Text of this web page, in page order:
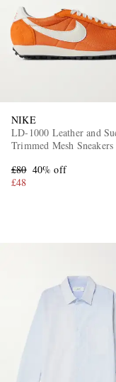
NIKE
LD-1000 Leather and
Trimmed Mesh Sneakers
£80 40% off
£48